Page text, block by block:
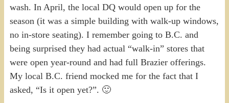
wash. In April, the local DQ would open up for the
season (it was a simple building with walk-up windows,
no in-store seating). I remember going to B.C. and
being surprised they had actual “walk-in” stores that
were open year-round and had full Brazier offerings.
My local B.C. friend mocked me for the fact that I
asked, “Is it open yet?”. 🙂